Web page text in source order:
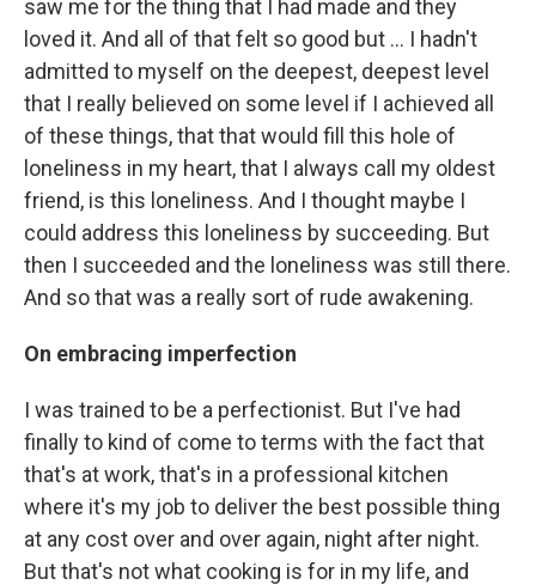
saw me for the thing that I had made and they
loved it. And all of that felt so good but ... I hadn't
admitted to myself on the deepest, deepest level
that I really believed on some level if I achieved all
of these things, that that would fill this hole of
loneliness in my heart, that I always call my oldest
friend, is this loneliness. And I thought maybe I
could address this loneliness by succeeding. But
then I succeeded and the loneliness was still there.
And so that was a really sort of rude awakening.
On embracing imperfection
I was trained to be a perfectionist. But I've had
finally to kind of come to terms with the fact that
that's at work, that's in a professional kitchen
where it's my job to deliver the best possible thing
at any cost over and over again, night after night.
But that's not what cooking is for in my life, and